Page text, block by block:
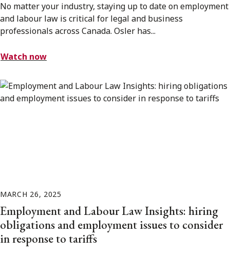
No matter your industry, staying up to date on employment
and labour law is critical for legal and business
professionals across Canada. Osler has...
Watch now
MARCH 26, 2025
Employment and Labour Law Insights: hiring
obligations and employment issues to consider
in response to tariffs